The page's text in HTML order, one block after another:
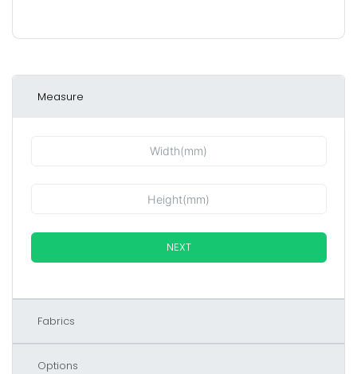
Measure
NEXT
Fabrics
Options